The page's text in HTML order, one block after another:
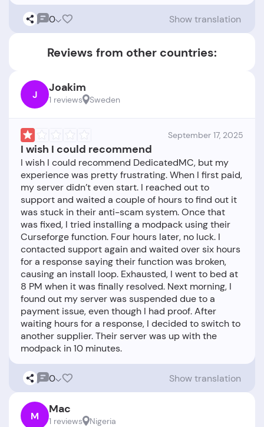
0 Show translation
Reviews from other countries:
J Joakim
1 reviews Sweden
September 17, 2025
I wish I could recommend
I wish I could recommend DedicatedMC, but my
experience was pretty frustrating. When I first paid,
my server didn’t even start. I reached out to
support and waited a couple of hours to find out it
was stuck in their anti-scam system. Once that
was fixed, I tried installing a modpack using their
Curseforge function. Four hours later, no luck. I
contacted support again and waited over six hours
for a response saying their function was broken,
causing an install loop. Exhausted, I went to bed at
8 PM when it was finally resolved. Next morning, I
found out my server was suspended due to a
payment issue, even though I had proof. After
waiting hours for a response, I decided to switch to
another supplier. Their server was up with the
0 Show translation
M Mac
1 reviews Nigeria